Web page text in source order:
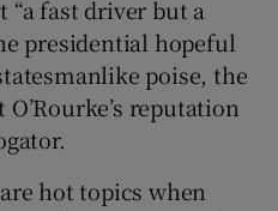
“a fast driver but a
presidential hopeful
poise, the
reputation
hot topics when